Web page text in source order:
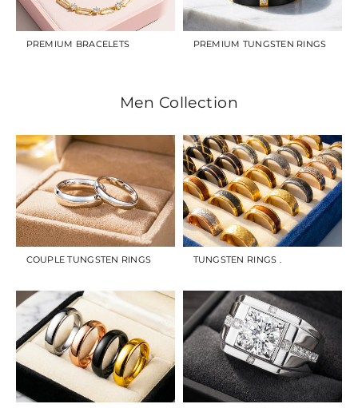
PREMIUM BRACELETS PREMIUM TUNGSTEN RINGS
Men Collection
COUPLE TUNGSTEN RINGS TUNGSTEN RINGS .